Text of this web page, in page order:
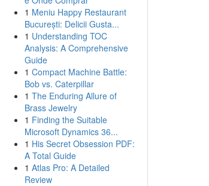
1 Meniu Happy Restaurant
București: Delicii Gusta...
1 Understanding TOC
Analysis: A Comprehensive
Guide
1 Compact Machine Battle:
Bob vs. Caterpillar
1 The Enduring Allure of
Brass Jewelry
1 Finding the Suitable
Microsoft Dynamics 36...
1 His Secret Obsession PDF:
A Total Guide
1 Atlas Pro: A Detailed
Review